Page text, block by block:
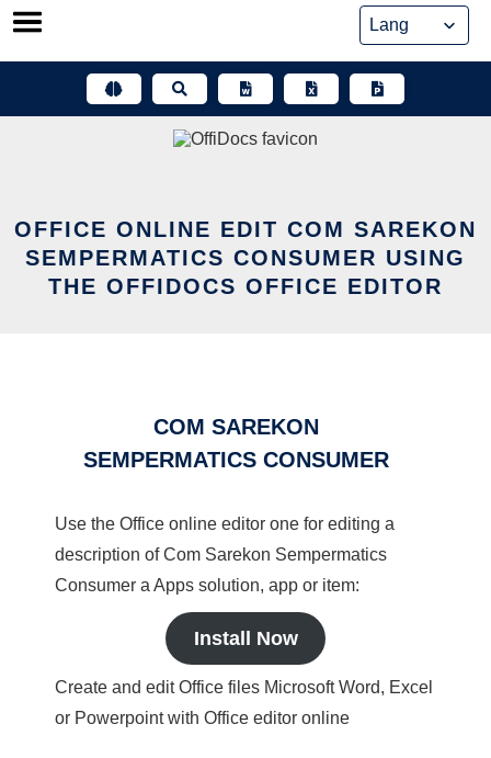
Skip
OFFICE ONLINE EDIT COM SAREKON
SEMPERMATICS CONSUMER USING
THE OFFIDOCS OFFICE EDITOR
COM SAREKON
SEMPERMATICS CONSUMER
Use the Office online editor one for editing a
description of Com Sarekon Sempermatics
Consumer a Apps solution, app or item:
Install Now
Create and edit Office files Microsoft Word, Excel
or Powerpoint with Office editor online